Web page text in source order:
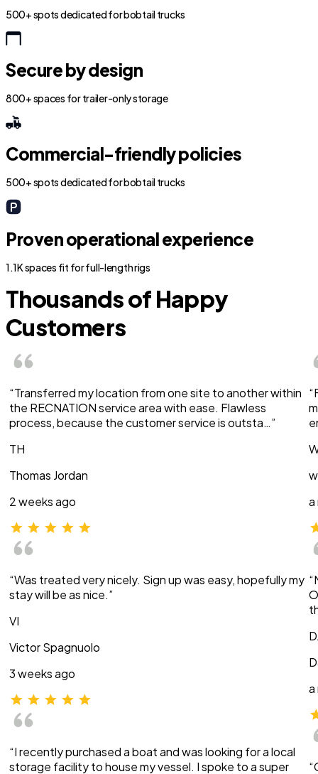
500+ spots dedicated for bobtail trucks
Secure by design
800+ spaces for trailer-only storage
Commercial-friendly policies
500+ spots dedicated for bobtail trucks
Proven operational experience
1.1K spaces fit for full-length rigs
Thousands of Happy
Customers
“Transferred my location from one site to another within
the RECNATION service area with ease. Flawless
process, because the customer service is outsta…”
TH
Thomas Jordan
2 weeks ago
“Was treated very nicely. Sign up was easy, hopefully my
stay will be as nice.”
VI
Victor Spagnuolo
3 weeks ago
“I recently purchased a boat and was looking for a local
storage facility to house my vessel. I spoke to a super
a
a